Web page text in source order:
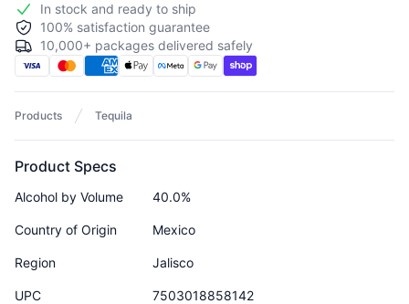
In stock and ready to ship
100% satisfaction guarantee
10,000+ packages delivered safely
Products Tequila
Product Specs
Alcohol by Volume 40.0%
Country of Origin Mexico
Region Jalisco
UPC 7503018858142